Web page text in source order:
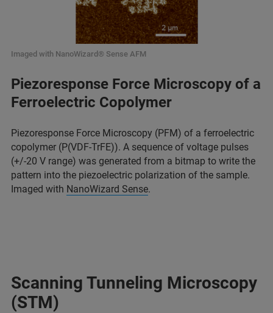
Imaged with NanoWizard® Sense AFM
Piezoresponse Force Microscopy of a
Ferroelectric Copolymer
Piezoresponse Force Microscopy (PFM) of a ferroelectric
copolymer (P(VDF-TrFE)). A sequence of voltage pulses
(+/-20 V range) was generated from a bitmap to write the
pattern into the piezoelectric polarization of the sample.
Imaged with NanoWizard Sense.
Scanning Tunneling Microscopy
(STM)